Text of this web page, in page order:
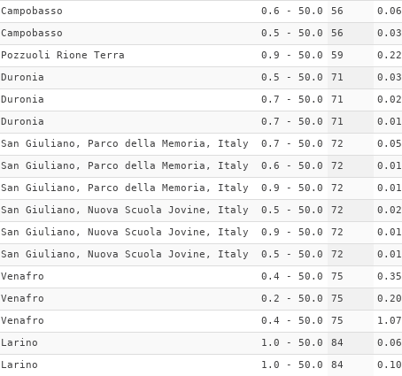
Campobasso 0.6 - 50.0 56 0.06
Campobasso 0.5 - 50.0 56 0.03
Pozzuoli Rione Terra 0.9 - 50.0 59 0.22
Duronia 0.5 - 50.0 71 0.03
Duronia 0.7 - 50.0 71 0.02
Duronia 0.7 - 50.0 71 0.01
San Giuliano, Parco della Memoria, Italy 0.7 - 50.0 72 0.05
San Giuliano, Parco della Memoria, Italy 0.6 - 50.0 72 0.01
San Giuliano, Parco della Memoria, Italy 0.9 - 50.0 72 0.01
San Giuliano, Nuova Scuola Jovine, Italy 0.5 - 50.0 72 0.02
San Giuliano, Nuova Scuola Jovine, Italy 0.9 - 50.0 72 0.01
San Giuliano, Nuova Scuola Jovine, Italy 0.5 - 50.0 72 0.01
Venafro 0.4 - 50.0 75 0.35
Venafro 0.2 - 50.0 75 0.20
Venafro 0.4 - 50.0 75 1.07
Larino 1.0 - 50.0 84 0.06
Larino 1.0 - 50.0 84 0.10